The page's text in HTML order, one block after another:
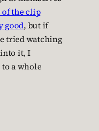
of the clip
good, but if
tried watching
into it, I
a whole